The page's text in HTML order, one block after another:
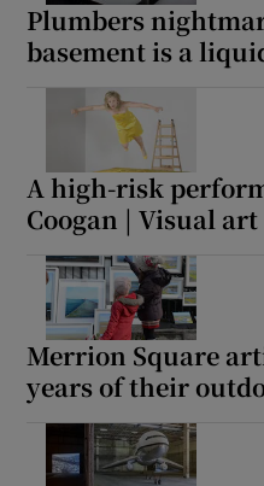
Plumbers
basement is a
A high-risk
Coogan | Visual art
Merrion Square
years of their